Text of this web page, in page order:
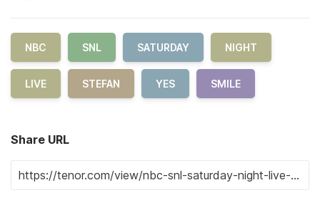
NBC SNL SATURDAY NIGHT
LIVE STEFAN YES SMILE
Share URL